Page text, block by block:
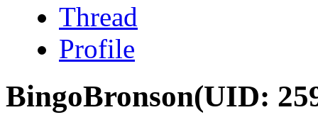
Thread
Profile
BingoBronson(UID: